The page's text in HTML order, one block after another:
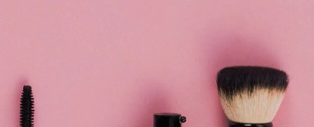
Book now